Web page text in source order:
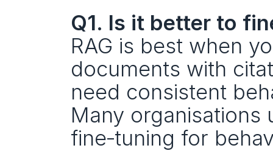
Q1. Is it better to
RAG is best when
documents with
need consistent
Many organisations
fine‑tuning for